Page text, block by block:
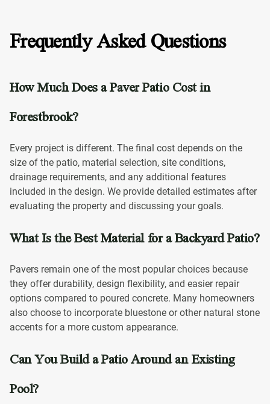
Frequently Asked Questions
How Much Does a Paver Patio Cost in
Forestbrook?
Every project is different. The final cost depends on the
size of the patio, material selection, site conditions,
drainage requirements, and any additional features
included in the design. We provide detailed estimates after
evaluating the property and discussing your goals.
What Is the Best Material for a Backyard Patio?
Pavers remain one of the most popular choices because
they offer durability, design flexibility, and easier repair
options compared to poured concrete. Many homeowners
also choose to incorporate bluestone or other natural stone
accents for a more custom appearance.
Can You Build a Patio Around an Existing
Pool?